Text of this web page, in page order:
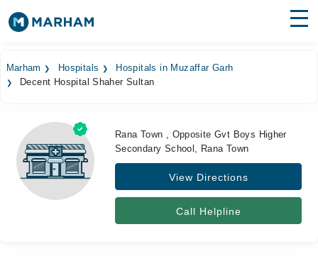
Surgeries
Medicines
Health Hub
Forum
Marham Hospitals
Hospitals in Muzaffar Garh
Decent Hospital Shaher Sultan
Rana Town , Opposite Gvt Boys Higher
Secondary School, Rana Town
View Directions
Call Helpline